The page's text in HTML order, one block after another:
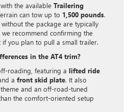
the available Trailering
can tow up to 1,500 pounds.
the package are typically
recommend confirming the
you plan to pull a small trailer.
in the AT4 trim?
roading, featuring a lifted ride
a front skid plate. It also
and an off-road-tuned
the comfort-oriented setup